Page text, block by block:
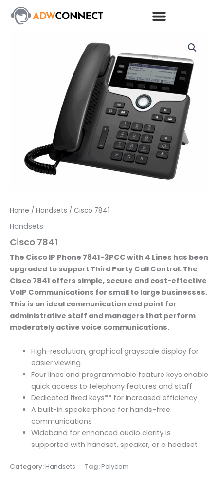
Home / Handsets / Cisco 7841
Handsets
Cisco 7841
The Cisco IP Phone 7841-3PCC with 4 Lines has been
upgraded to support Third Party Call Control. The
Cisco 7841 offers simple, secure and cost-effective
VoIP Communications for small to large businesses.
This is an ideal communication end point for
administrative staff and managers that perform
moderately active voice communications.
High-resolution, graphical grayscale display for
easier viewing
Four lines and programmable feature keys enable
quick access to telephony features and staff
Dedicated fixed keys** for increased efficiency
A built-in speakerphone for hands-free
communications
Wideband for enhanced audio clarity is
supported with handset, speaker, or a headset
Category:Handsets Tag:Polycom